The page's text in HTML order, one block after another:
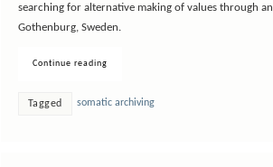
searching for alternative making of values through
Gothenburg, Sweden.
Continue reading
Tagged somatic archiving